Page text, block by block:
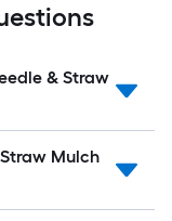
& Straw
Mulch